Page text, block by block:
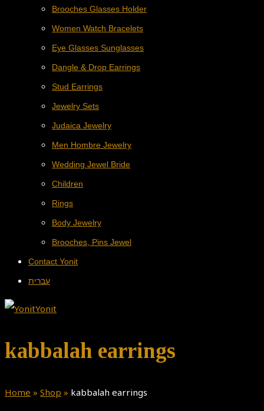
Brooches Glasses Holder
Women Watch Bracelets
Eye Glasses Sunglasses
Dangle & Drop Earrings
Stud Earrings
Jewelry Sets
Judaica Jewelry
Men Hombre Jewelry
Wedding Jewel Bride
Children
Rings
Body Jewelry
Brooches, Pins Jewel
Contact Yonit
עברית
kabbalah earrings
Home » Shop » kabbalah earrings